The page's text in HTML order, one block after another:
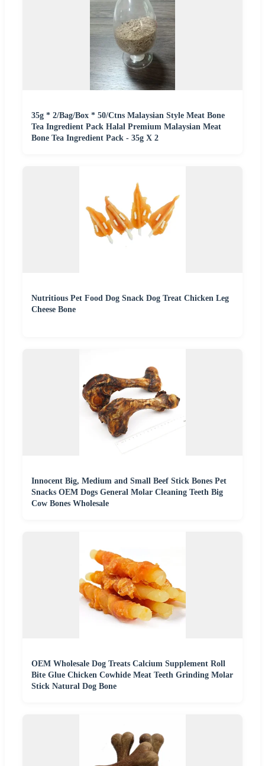
35g * 2/Bag/Box * 50/Ctns Malaysian Style Meat Bone
Tea Ingredient Pack Halal Premium Malaysian Meat
Bone Tea Ingredient Pack - 35g X 2
Nutritious Pet Food Dog Snack Dog Treat Chicken Leg
Cheese Bone
Innocent Big, Medium and Small Beef Stick Bones Pet
Snacks OEM Dogs General Molar Cleaning Teeth Big
Cow Bones Wholesale
OEM Wholesale Dog Treats Calcium Supplement Roll
Bite Glue Chicken Cowhide Meat Teeth Grinding Molar
Stick Natural Dog Bone